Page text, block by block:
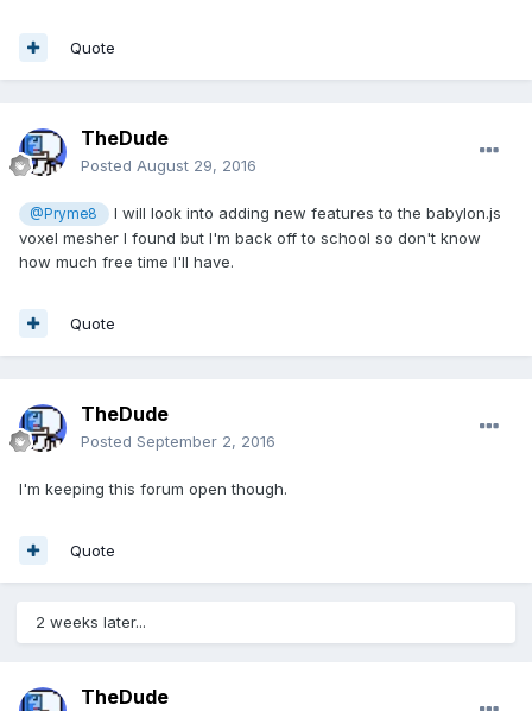
Quote
TheDude
Posted August 29, 2016
@Pryme8
I will look into adding new features to the babylon.js
voxel mesher I found but I'm back off to school so don't know
how much free time I'll have.
Quote
TheDude
Posted September 2, 2016
I'm keeping this forum open though.
Quote
2 weeks later...
TheDude